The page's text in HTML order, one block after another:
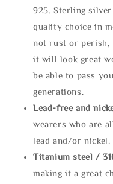
925. Sterling
quality choice in
not rust or perish,
it will look great
be able to pass
generations.
Lead-free and
wearers who are
lead and/or nickel.
Titanium steel /
making it a great